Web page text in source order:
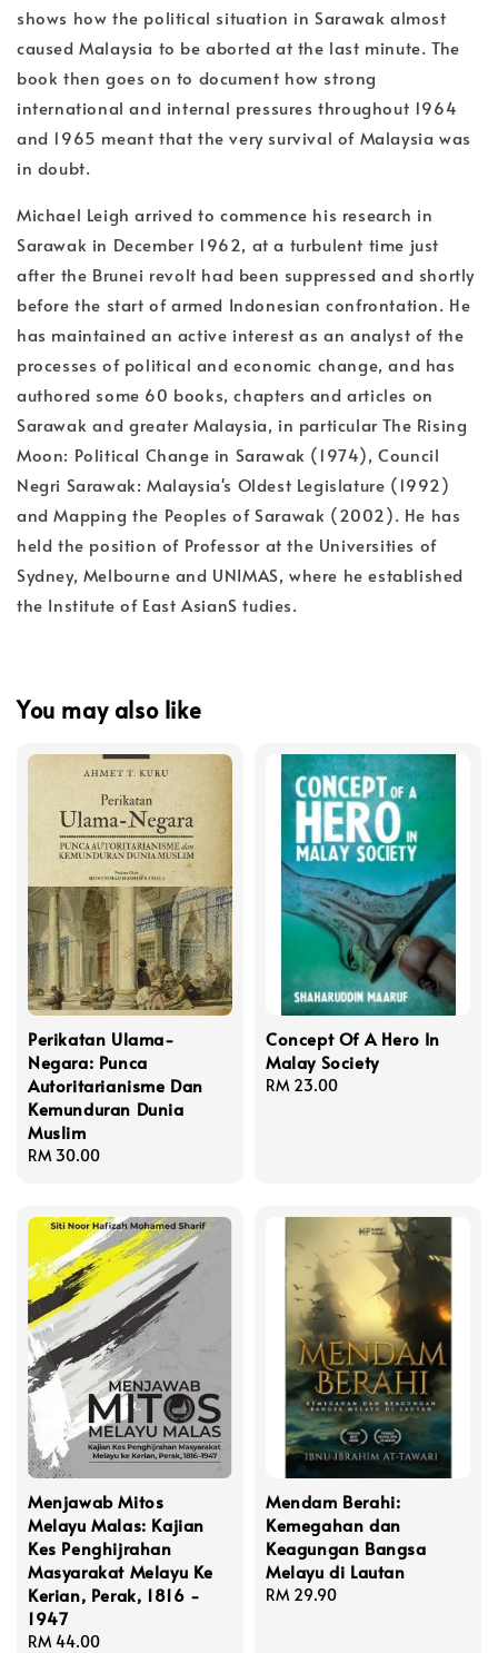
shows how the political situation in Sarawak almost
caused Malaysia to be aborted at the last minute. The
book then goes on to document how strong
international and internal pressures throughout 1964
and 1965 meant that the very survival of Malaysia was
in doubt.
Michael Leigh arrived to commence his research in
Sarawak in December 1962, at a turbulent time just
after the Brunei revolt had been suppressed and shortly
before the start of armed Indonesian confrontation. He
has maintained an active interest as an analyst of the
processes of political and economic change, and has
authored some 60 books, chapters and articles on
Sarawak and greater Malaysia, in particular The Rising
Moon: Political Change in Sarawak (1974), Council
Negri Sarawak: Malaysia's Oldest Legislature (1992)
and Mapping the Peoples of Sarawak (2002). He has
held the position of Professor at the Universities of
Sydney, Melbourne and UNIMAS, where he established
the Institute of East AsianS tudies.
You may also like
Perikatan Ulama-
Negara: Punca
Autoritarianisme Dan
Kemunduran Dunia
Muslim
Regular
RM 30.00
Concept Of A Hero In
Malay Society
Regular
RM 23.00
Menjawab Mitos
Melayu Malas: Kajian
Kes Penghijrahan
Masyarakat Melayu Ke
Kerian, Perak, 1816 -
1947
Regular
RM 44.00
Mendam Berahi:
Kemegahan dan
Keagungan Bangsa
Melayu di Lautan
Regular
RM 29.90